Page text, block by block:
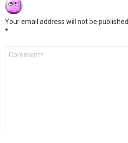
Your email address will not be published.
*
Comment